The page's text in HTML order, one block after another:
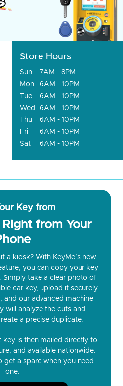
Store Hours
Sun
7AM - 8PM
Mon
6AM - 10PM
Tue
6AM - 10PM
Wed
6AM - 10PM
Thu
6AM - 10PM
Fri
6AM - 10PM
Sat
6AM - 10PM
Key from
from Your
a kiosk? With KeyMe’s new
you can copy your key
Simply take a clear photo of
car key, upload it securely
and our advanced machine
will analyze the cuts and
a precise duplicate.
key is then mailed directly to
and available nationwide.
get a spare when you need
one.